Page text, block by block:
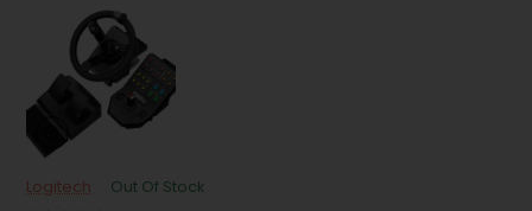
Logitech Out Of Stock